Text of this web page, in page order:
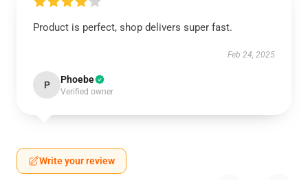
Product is perfect, shop delivers super fast.
Feb 24, 2025
P Phoebe
Verified owner
Write your review